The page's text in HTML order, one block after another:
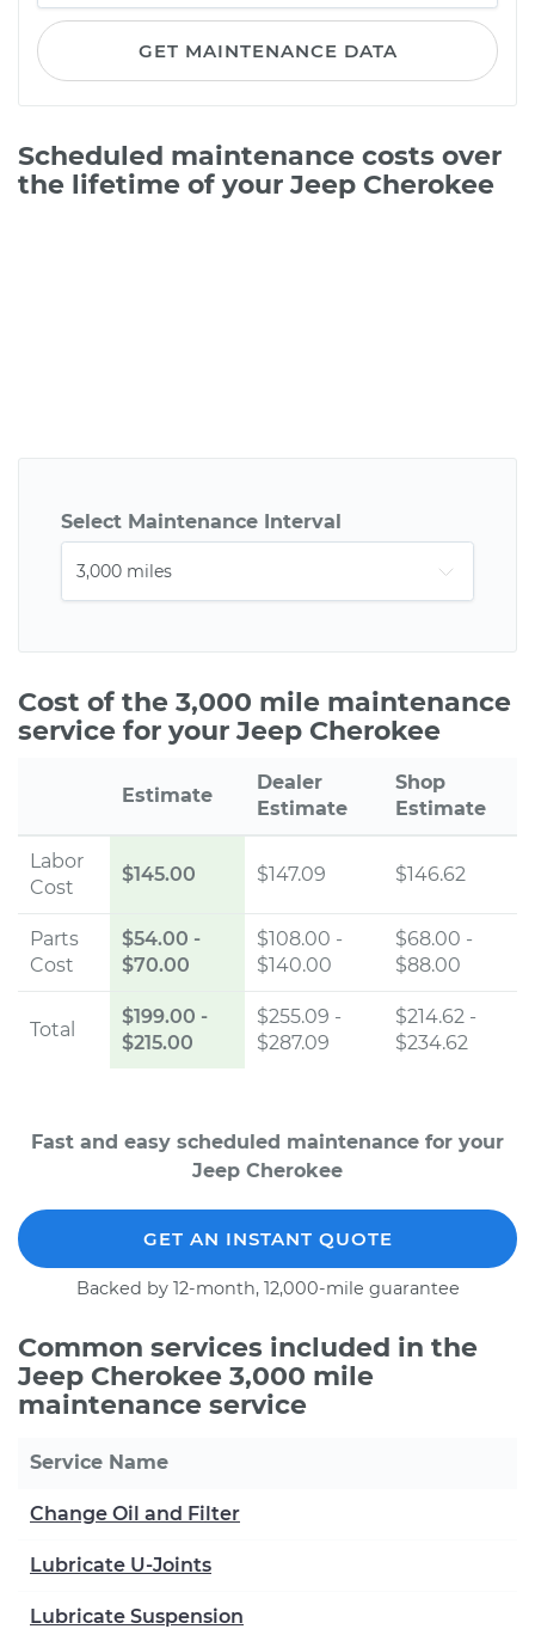
GET MAINTENANCE DATA
Scheduled maintenance costs over
the lifetime of your Jeep Cherokee
Select Maintenance Interval
Cost of the 3,000 mile maintenance
service for your Jeep Cherokee
Estimate
Dealer
Estimate
Shop
Estimate
Labor
Cost
$145.00 $147.09 $146.62
Parts
Cost
$54.00 -
$70.00
$108.00 -
$140.00
$68.00 -
$88.00
Total
$199.00 -
$215.00
$255.09 -
$287.09
$214.62 -
$234.62
Fast and easy scheduled maintenance for your
Jeep Cherokee
GET AN INSTANT QUOTE
Backed by 12-month, 12,000-mile guarantee
Common services included in the
Jeep Cherokee 3,000 mile
maintenance service
Service Name
Change Oil and Filter
Lubricate U-Joints
Lubricate Suspension